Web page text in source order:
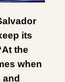
its
the
when
and